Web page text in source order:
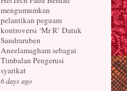
mengumumkan
pelantikan peguam
kontroversi ‘Mr R’ Datuk
Sandraruben
Aneelamagham sebagai
Timbalan Pengerusi
syarikat
6 days ago